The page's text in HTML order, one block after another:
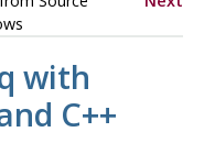
with
C++